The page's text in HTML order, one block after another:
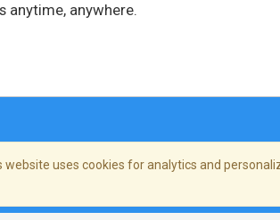
anytime, anywhere.
uses cookies for analytics and